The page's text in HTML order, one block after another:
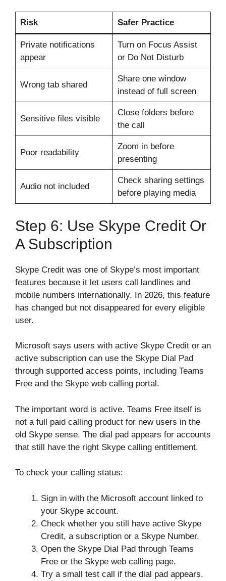
Risk Safer Practice
Private notifications
appear
Turn on Focus Assist
or Do Not Disturb
Wrong tab shared
Share one window
instead of full screen
Sensitive files visible
Close folders before
the call
Poor readability
Zoom in before
presenting
Audio not included
Check sharing settings
before playing media
Step 6: Use Skype Credit Or
A Subscription
Skype Credit was one of Skype’s most important
features because it let users call landlines and
mobile numbers internationally. In 2026, this feature
has changed but not disappeared for every eligible
user.
Microsoft says users with active Skype Credit or an
active subscription can use the Skype Dial Pad
through supported access points, including Teams
Free and the Skype web calling portal.
The important word is active. Teams Free itself is
not a full paid calling product for new users in the
old Skype sense. The dial pad appears for accounts
that still have the right Skype calling entitlement.
To check your calling status:
Sign in with the Microsoft account linked to
your Skype account.
Check whether you still have active Skype
Credit, a subscription or a Skype Number.
Open the Skype Dial Pad through Teams
Free or the Skype web calling page.
Try a small test call if the dial pad appears.